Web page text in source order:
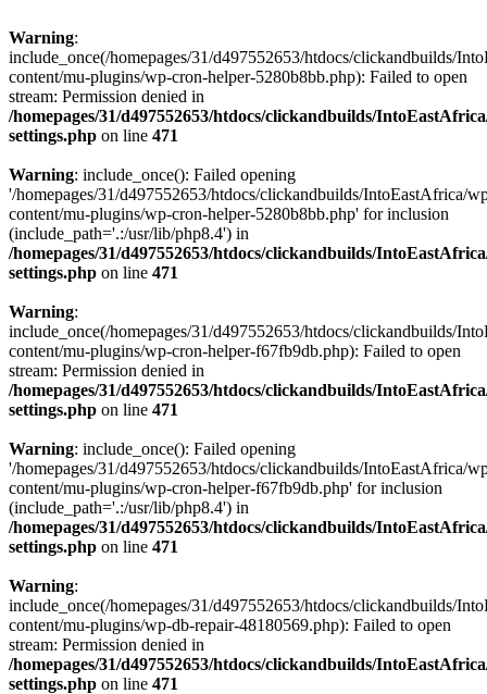
Warning:
include_once(/homepages/31/d497552653/htdocs/clickandbuilds/
content/mu-plugins/wp-cron-helper-5280b8bb.php): Failed to open
stream: Permission denied in
/homepages/31/d497552653/htdocs/clickandbuilds/
settings.php on line 471
Warning: include_once(): Failed opening
'/homepages/31/d497552653/htdocs/clickandbuilds/IntoEastAfrica/
content/mu-plugins/wp-cron-helper-5280b8bb.php' for inclusion
(include_path='.:/usr/lib/php8.4') in
/homepages/31/d497552653/htdocs/clickandbuilds/
settings.php on line 471
Warning:
include_once(/homepages/31/d497552653/htdocs/clickandbuilds/
content/mu-plugins/wp-cron-helper-f67fb9db.php): Failed to open
stream: Permission denied in
/homepages/31/d497552653/htdocs/clickandbuilds/
settings.php on line 471
Warning: include_once(): Failed opening
'/homepages/31/d497552653/htdocs/clickandbuilds/IntoEastAfrica/
content/mu-plugins/wp-cron-helper-f67fb9db.php' for inclusion
(include_path='.:/usr/lib/php8.4') in
/homepages/31/d497552653/htdocs/clickandbuilds/
settings.php on line 471
Warning:
include_once(/homepages/31/d497552653/htdocs/clickandbuilds/
content/mu-plugins/wp-db-repair-48180569.php): Failed to open
stream: Permission denied in
/homepages/31/d497552653/htdocs/clickandbuilds/
settings.php on line 471